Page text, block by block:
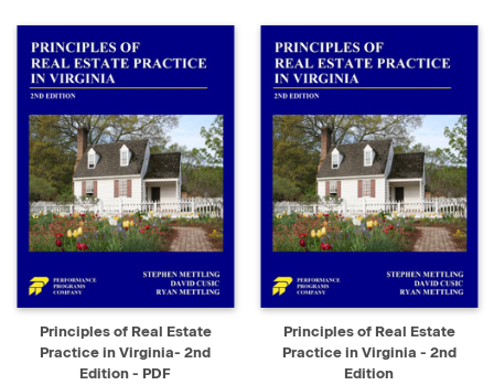
Principles of Real Estate
Practice in Virginia- 2nd
Edition - PDF
Principles of Real Estate
Practice in Virginia - 2nd
Edition